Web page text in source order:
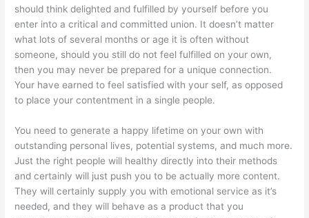
should think delighted and fulfilled by yourself before you
enter into a critical and committed union. It doesn’t matter
what lots of several months or age it is often without
someone, should you still do not feel fulfilled on your own,
then you may never be prepared for a unique connection.
Your have earned to feel satisfied with your self, as opposed
to place your contentment in a single people.
You need to generate a happy lifetime on your own with
outstanding personal lives, potential systems, and much more.
Just the right people will healthy directly into their methods
and certainly will just push you to be actually more content.
They will certainly supply you with emotional service as it’s
needed, and they will behave as a product that you